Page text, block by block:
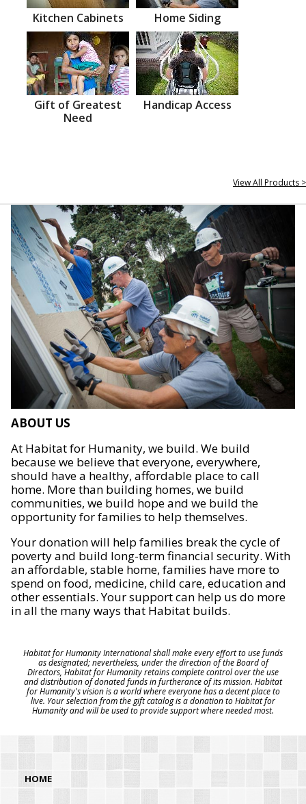
Kitchen Cabinets Home Siding
Gift of Greatest
Need
Handicap Access
View All Products >
ABOUT US
At Habitat for Humanity, we build. We build
because we believe that everyone, everywhere,
should have a healthy, affordable place to call
home. More than building homes, we build
communities, we build hope and we build the
opportunity for families to help themselves.
Your donation will help families break the cycle of
poverty and build long-term financial security. With
an affordable, stable home, families have more to
spend on food, medicine, child care, education and
other essentials. Your support can help us do more
in all the many ways that Habitat builds.
Habitat for Humanity International shall make every effort to use funds
as designated; nevertheless, under the direction of the Board of
Directors, Habitat for Humanity retains complete control over the use
and distribution of donated funds in furtherance of its mission. Habitat
for Humanity's vision is a world where everyone has a decent place to
live. Your selection from the gift catalog is a donation to Habitat for
Humanity and will be used to provide support where needed most.
HOME